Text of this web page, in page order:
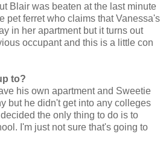
Blair was beaten at the last minute
pet ferret who claims that Vanessa's
in her apartment but it turns out
occupant and this is a little con
to?
his own apartment and Sweetie
but he didn't get into any colleges
the only thing to do is to
I'm just not sure that's going to